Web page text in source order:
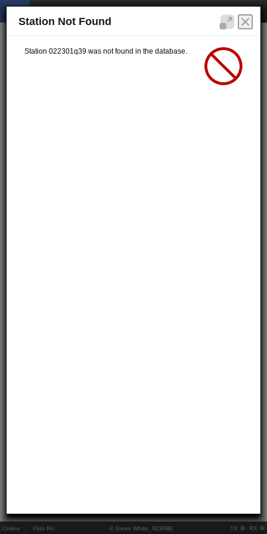
Online: Pkts Rx: © Steve White, N2RWE TX RX
Station Not Found
Station 022301q39 was not found in the database.